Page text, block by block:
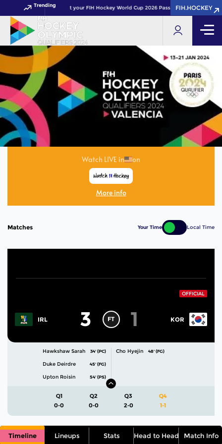
Trending Get your FIH Hockey World Cup 2026 Pass now!FIH.HOCKEY
Matches Your Time Local Time
OFFICIAL
IRL 3 FT KOR
1
Hawkshaw Sarah 34' (PC)
Duke Deirdre 45' (FG)
Upton Roisin 54' (PS)
Cho Hyejin 48' (FG)
Q1
0-0
Q2
0-0
Q3
2-0
Q4
1-1
Timeline Lineups Stats Head to Head Match Info